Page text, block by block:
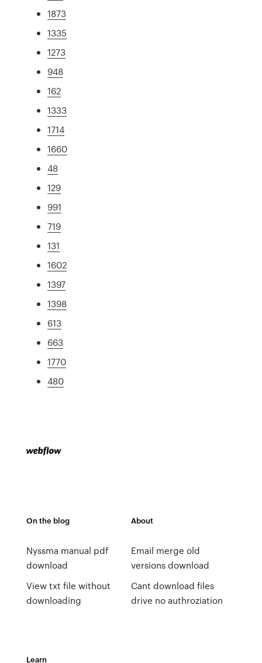
1873
1335
1273
948
162
1333
1714
1660
48
129
991
719
131
1602
1397
1398
613
663
1770
480
On the blog
Nyssma manual pdf
download
View txt file without
downloading
About
Email merge old
versions download
Cant download files
drive no authroziation
Learn